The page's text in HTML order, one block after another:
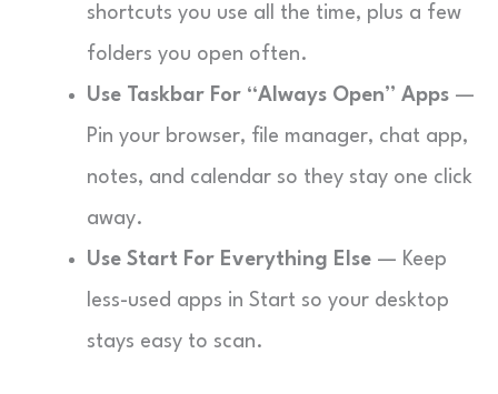
shortcuts you use all the time, plus a few
folders you open often.
Use Taskbar For “Always Open” Apps —
Pin your browser, file manager, chat app,
notes, and calendar so they stay one click
away.
Use Start For Everything Else — Keep
less-used apps in Start so your desktop
stays easy to scan.